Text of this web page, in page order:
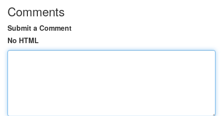
Comments
Submit a Comment
No HTML